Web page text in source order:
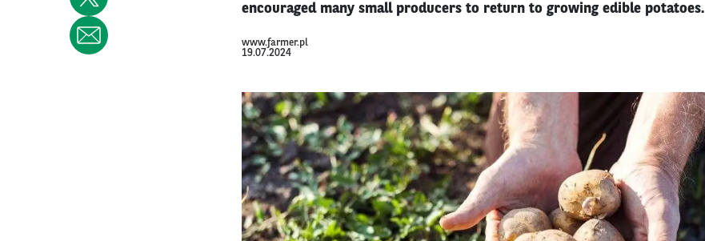
encouraged many small producers to return to growing edible potatoes.
www.farmer.pl
19.07.2024